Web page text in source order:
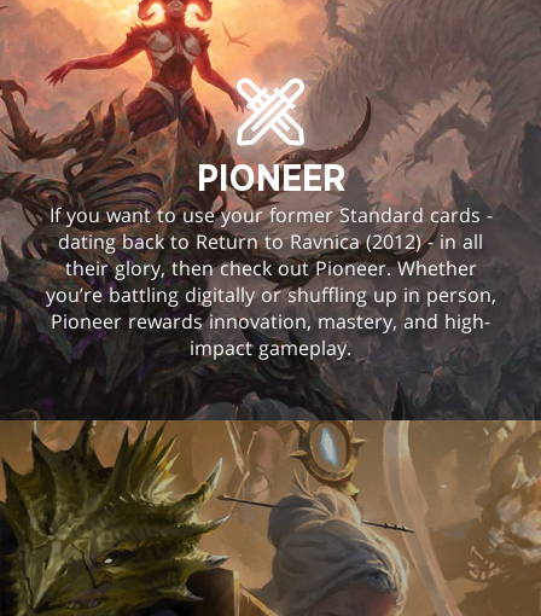
PIONEER
If you want to use your former Standard cards -
dating back to Return to Ravnica (2012) - in all
their glory, then check out Pioneer. Whether
you’re battling digitally or shuffling up in person,
Pioneer rewards innovation, mastery, and high-
impact gameplay.